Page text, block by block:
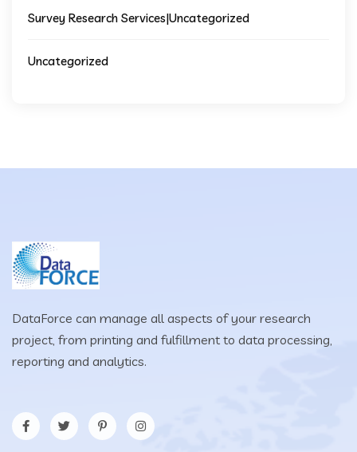
Survey Research Services|Uncategorized
Uncategorized
DataForce can manage all aspects of your research
project, from printing and fulfillment to data processing,
reporting and analytics.